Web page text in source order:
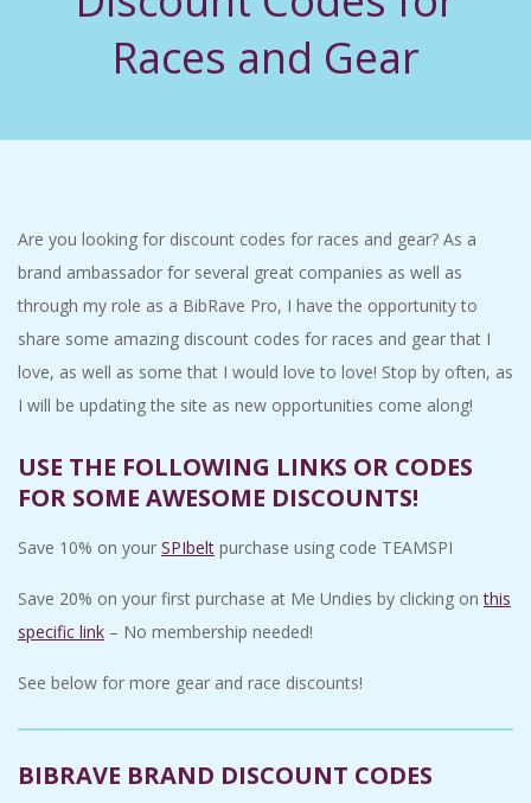
C
D
E
N
T
A
L
M
A
Races and Gear
Are you looking for discount codes for races and gear? As a
brand ambassador for several great companies as well as
through my role as a BibRave Pro, I have the opportunity to
share some amazing discount codes for races and gear that I
love, as well as some that I would love to love! Stop by often, as
I will be updating the site as new opportunities come along!
USE THE FOLLOWING LINKS OR CODES
FOR SOME AWESOME DISCOUNTS!
Save 10% on your SPIbelt purchase using code TEAMSPI
Save 20% on your first purchase at Me Undies by clicking onthis
specific link – No membership needed!
See below for more gear and race discounts!
BIBRAVE BRAND DISCOUNT CODES